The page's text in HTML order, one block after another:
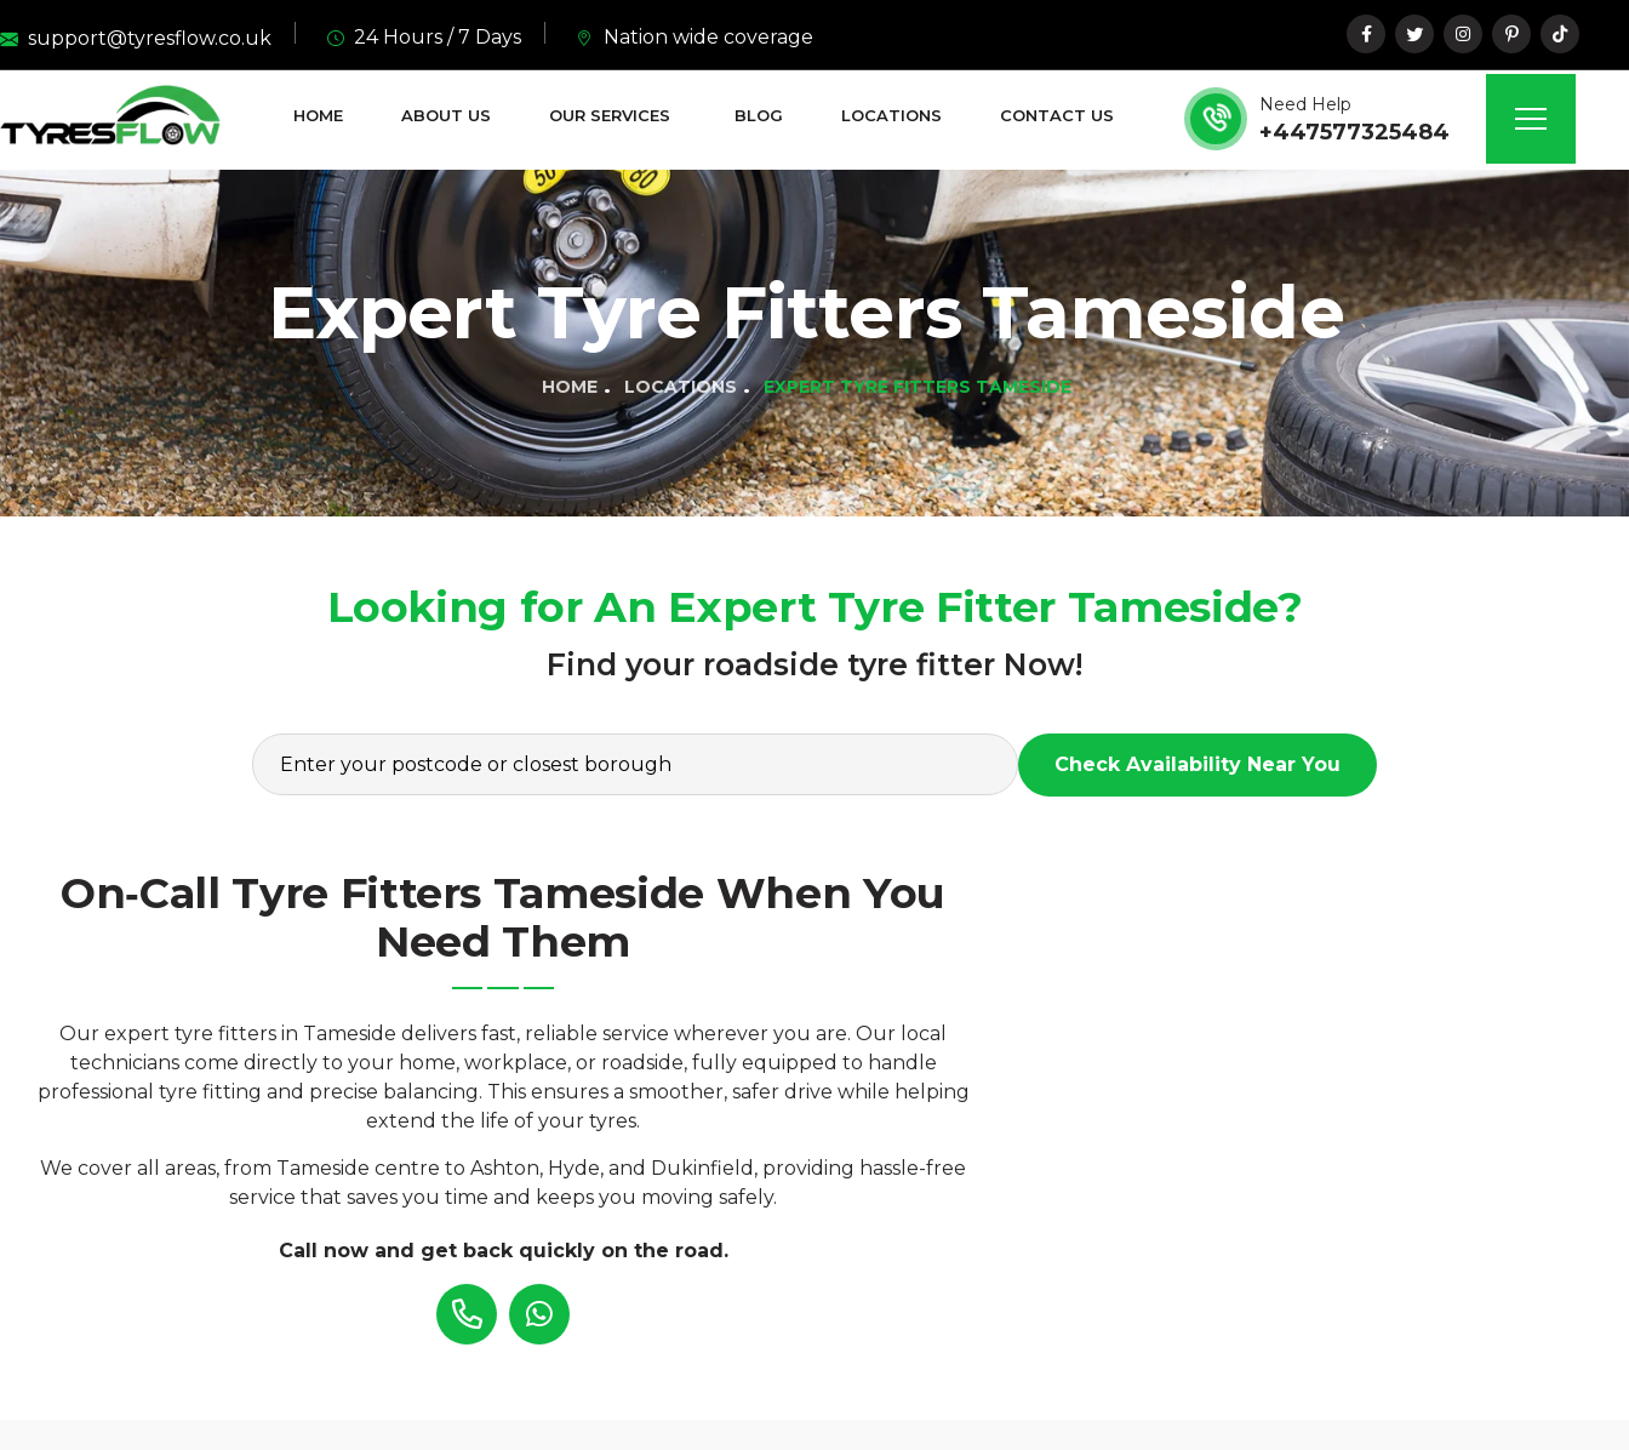
support@tyresflow.co.uk 24 Hours / 7 Days Nation wide coverage
HOME ABOUT US OUR SERVICES BLOG LOCATIONS CONTACT US Need Help
+447577325484
Expert Tyre Fitters Tameside
HOME LOCATIONS EXPERT TYRE FITTERS TAMESIDE
Looking for An Expert Tyre Fitter Tameside?
Find your roadside tyre fitter Now!
Check Availability Near You
On‑Call Tyre Fitters Tameside When You
Need Them
Our expert tyre fitters in Tameside delivers fast, reliable service wherever you are. Our local
technicians come directly to your home, workplace, or roadside, fully equipped to handle
professional tyre fitting and precise balancing. This ensures a smoother, safer drive while helping
extend the life of your tyres.
We cover all areas, from Tameside centre to Ashton, Hyde, and Dukinfield, providing hassle-free
service that saves you time and keeps you moving safely.
Call now and get back quickly on the road.